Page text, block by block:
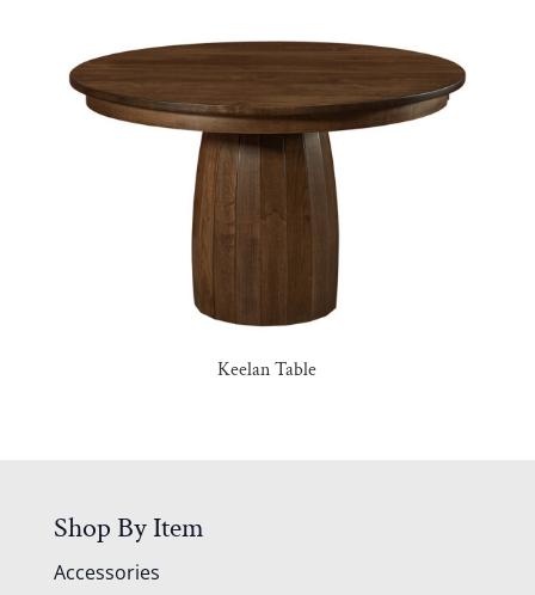
Keelan Table
Shop By Item
Accessories